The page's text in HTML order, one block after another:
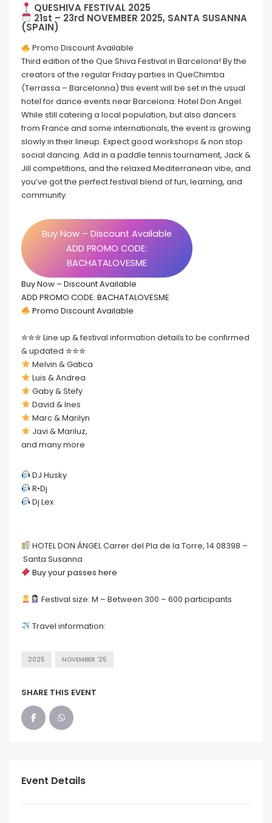
QUESHIVA FESTIVAL 2025
21st – 23rd NOVEMBER 2025, SANTA SUSANNA
(SPAIN)
Promo Discount Available
Third edition of the Que Shiva Festival in Barcelona! By the
creators of the regular Friday parties in QueChimba
(Terrassa – Barcelonna) this event will be set in the usual
hotel for dance events near Barcelona: Hotel Don Angel.
While still catering a local population, but also dancers
from France and some internationals, the event is growing
slowly in their lineup. Expect good workshops & non stop
social dancing. Add in a paddle tennis tournament, Jack &
Jill competitions, and the relaxed Mediterranean vibe, and
you’ve got the perfect festival blend of fun, learning, and
community.
Buy Now – Discount Available
ADD PROMO CODE:
BACHATALOVESME
Buy Now – Discount Available
ADD PROMO CODE: BACHATALOVESME
Promo Discount Available
✮✮✮ Line up & festival information details to be confirmed
& updated ✮✮✮
Melvin & Gatica
Luis & Andrea
Gaby & Stefy
David & Ines
Marc & Marilyn
Javi & Mariluz,
and many more
DJ Husky
R•Dj
Dj Lex
HOTEL DON ÁNGEL Carrer del Pla de la Torre, 14 08398 –
Santa Susanna
Buy your passes here
Festival size: M – Between 300 – 600 participants
Travel information:
2025 NOVEMBER '25
SHARE THIS EVENT
Event Details